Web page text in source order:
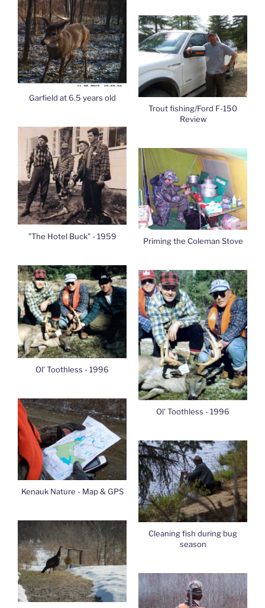
Garfield at 6.5 years old
"The Hotel Buck" - 1959
Ol' Toothless - 1996
Kenauk Nature - Map & GPS
Trout fishing/Ford F-150
Review
Priming the Coleman Stove
Ol' Toothless - 1996
Cleaning fish during bug
season